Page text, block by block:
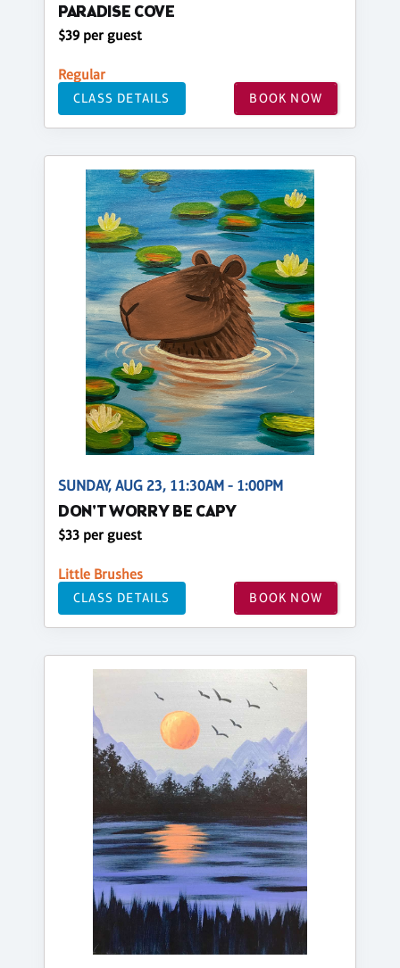
PARADISE COVE
$39 per guest
Regular
CLASS DETAILS BOOK NOW
SUNDAY, AUG 23, 11:30AM - 1:00PM
DON'T WORRY BE CAPY
$33 per guest
Little Brushes
CLASS DETAILS BOOK NOW